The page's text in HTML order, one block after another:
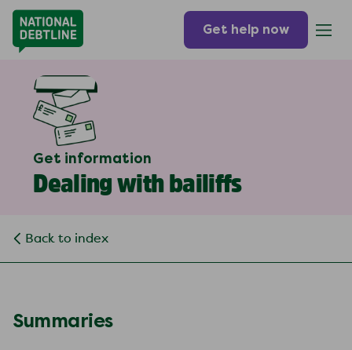
Get help now
Get information
Dealing with bailiffs
Back to index
Summaries